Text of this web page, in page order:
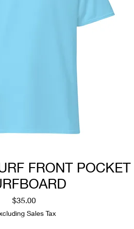
FRONT POCKET
$35.00Price
Sales Tax